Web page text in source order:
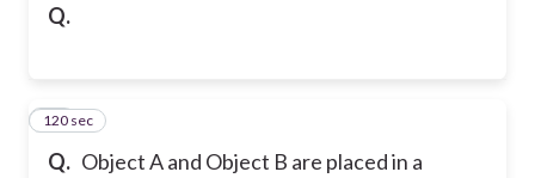
Q.
Q. Object A and Object B are placed in a
14
120 sec